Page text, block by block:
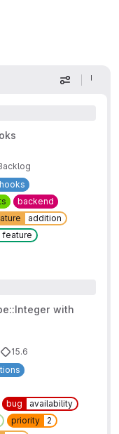
Display
backend
addition
feature
with
15.6
bug
availability
priority
2